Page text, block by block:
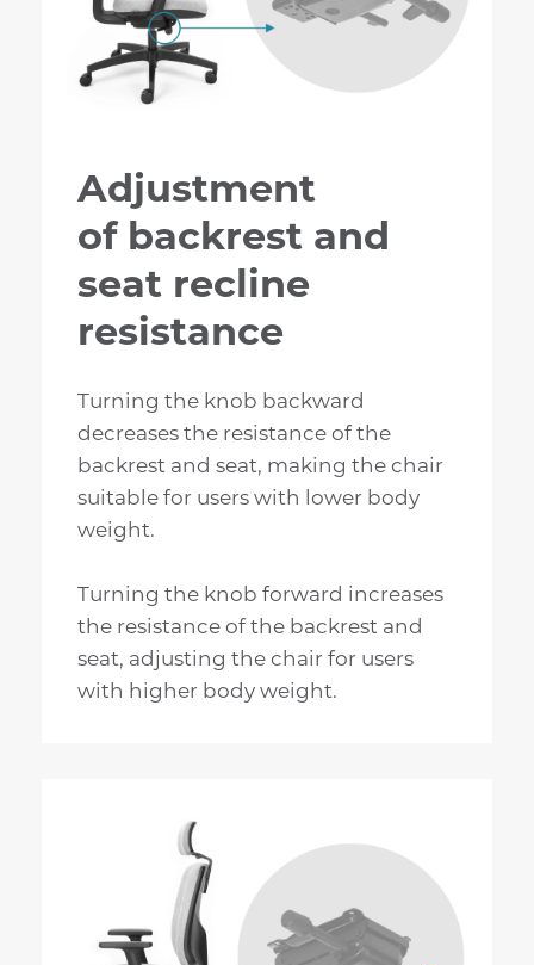
Adjustment
of backrest and
seat recline
resistance
Turning the knob backward
decreases the resistance of the
backrest and seat, making the chair
suitable for users with lower body
weight.
Turning the knob forward increases
the resistance of the backrest and
seat, adjusting the chair for users
with higher body weight.